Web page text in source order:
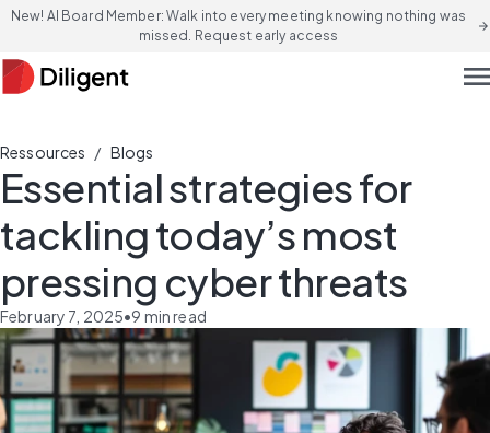
New! AI Board Member: Walk into every meeting knowing nothing was
missed. Request early access
arrow_forward
Ressources / Blogs
Essential strategies for
tackling today’s most
pressing cyber threats
February 7, 2025•9 min read